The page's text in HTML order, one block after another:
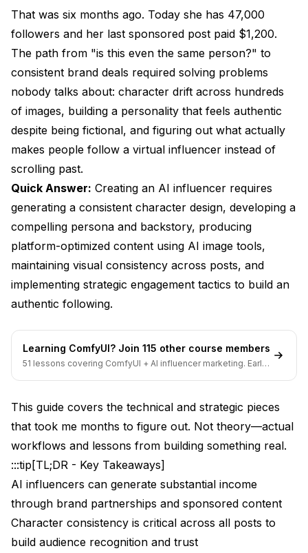
What Are the Best Tools for Managing Your AI
Influencer Workflow?
How much does it cost to create an AI influencer?
Do I need to disclose that my influencer is AI-
generated?
What's the biggest challenge in growing an AI
Which platform is easiest for starting an AI
influencer?
How many posts do I need before reaching out to
brands?
Can I use the same AI influencer across multiple
What content performs best for AI influencers on
Instagram?
Should I hire someone to manage my AI influencer
or do it myself?
Growing Your Following Organically Without
Shortcuts
Ethical Considerations and Building Trust
Conclusion
That was six months ago. Today she has 47,000
followers and her last sponsored post paid $1,200.
The path from "is this even the same person?" to
consistent brand deals required solving problems
nobody talks about: character drift across hundreds
of images, building a personality that feels authentic
despite being fictional, and figuring out what actually
makes people follow a virtual influencer instead of
scrolling past.
Quick Answer: Creating an AI influencer requires
generating a consistent character design, developing a
compelling persona and backstory, producing
platform-optimized content using AI image tools,
maintaining visual consistency across posts, and
implementing strategic engagement tactics to build an
authentic following.
Learning ComfyUI? Join 115 other course members
51 lessons covering ComfyUI + AI influencer marketing. Early-
This guide covers the technical and strategic pieces
that took me months to figure out. Not theory—actual
workflows and lessons from building something real.
:::tip[TL;DR - Key Takeaways]
AI influencers can generate substantial income
through brand partnerships and sponsored content
Character consistency is critical across all posts to
build audience recognition and trust